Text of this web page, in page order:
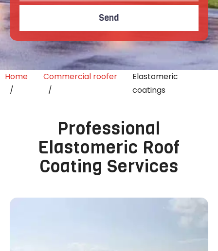
Home Commercial roofer
Elastomeric
coatings
Professional
Elastomeric Roof
Coating Services